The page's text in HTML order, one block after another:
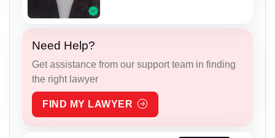
Need Help?
Get assistance from our support team in finding
the right lawyer
FIND MY LAWYER